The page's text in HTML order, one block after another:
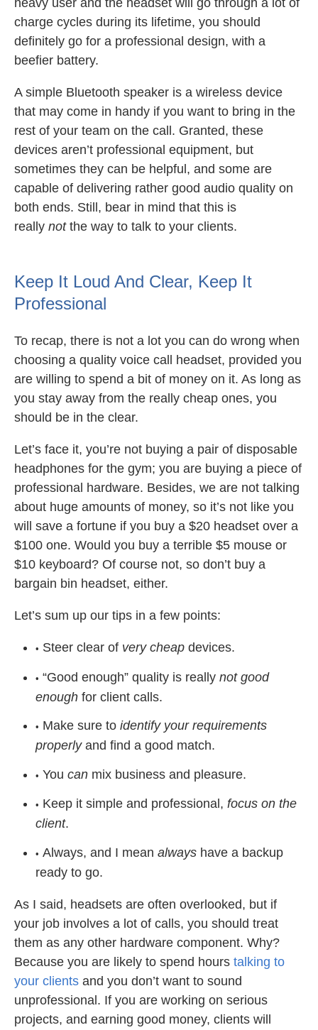
heavy user and the headset will go through a lot of
charge cycles during its lifetime, you should
definitely go for a professional design, with a
beefier battery.
A simple Bluetooth speaker is a wireless device
that may come in handy if you want to bring in the
rest of your team on the call. Granted, these
devices aren’t professional equipment, but
sometimes they can be helpful, and some are
capable of delivering rather good audio quality on
both ends. Still, bear in mind that this is
really notthe way to talk to your clients.
Keep It Loud And Clear, Keep It
Professional
To recap, there is not a lot you can do wrong when
choosing a quality voice call headset, provided you
are willing to spend a bit of money on it. As long as
you stay away from the really cheap ones, you
should be in the clear.
Let’s face it, you’re not buying a pair of disposable
headphones for the gym; you are buying a piece of
professional hardware. Besides, we are not talking
about huge amounts of money, so it’s not like you
will save a fortune if you buy a $20 headset over a
$100 one. Would you buy a terrible $5 mouse or
$10 keyboard? Of course not, so don’t buy a
bargain bin headset, either.
Let’s sum up our tips in a few points:
Steer clear of very cheap devices.
“Good enough” quality is really not good
enough for client calls.
Make sure to identify your requirements
properlyand find a good match.
You can mix business and pleasure.
Keep it simple and professional, focus on the
client.
Always, and I mean always have a backup
ready to go.
As I said, headsets are often overlooked, but if
your job involves a lot of calls, you should treat
them as any other hardware component. Why?
Because you are likely to spend hours talking to
your clients and you don’t want to sound
unprofessional. If you are working on serious
projects, and earning good money, clients will